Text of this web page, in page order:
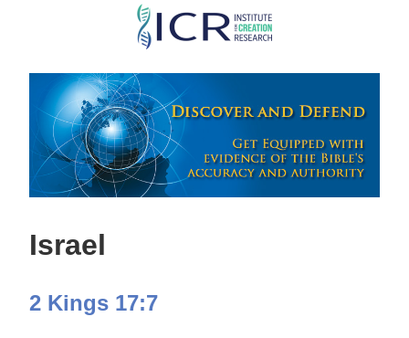
Skip
main
content
Israel
2 Kings 17:7